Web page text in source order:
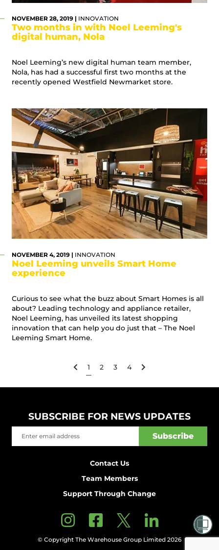
NOVEMBER 28, 2019 | INNOVATION
Two months in with Noel Leeming's
digital human, Nola
Noel Leeming’s new digital human team member,
Nola, has had a successful first two months at the
recently opened Westfield Newmarket store.
NOVEMBER 4, 2019 | INNOVATION
Noel Leeming unveils Smart Home
experience
Curious to see what the buzz about Smart Homes is all
about? Leading technology and appliance retailer,
Noel Leeming, has unveiled its latest shopping
innovation that can help you do just that – The Noel
Leeming Smart Home.
1 2 3 4
SUBSCRIBE FOR NEWS UPDATES
Contact Us
Team Members
Support Through Change
© Copyright The Warehouse Group Limited 2026